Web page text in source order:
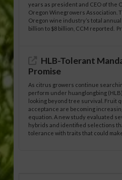
years as president and CEO of the
Oregon Winegrowers Association.
Oregon wine industry’s total
billion to $8 billion, CCM reported.
HLB-Tolerant
Promise
As citrus growers continue
perform under huanglongbing
looking beyond tree survival. Fruit
acceptance are becoming
equation. A new study evaluated
hybrids and identified selections
tolerance with traits that could